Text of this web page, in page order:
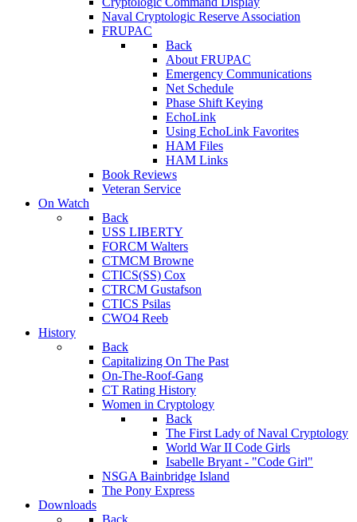
Naval Cryptologic Reserve Association
FRUPAC
Back
About FRUPAC
Emergency Communications
Net Schedule
Phase Shift Keying
EchoLink
Using EchoLink Favorites
HAM Files
HAM Links
Book Reviews
Veteran Service
On Watch
Back
USS LIBERTY
FORCM Walters
CTMCM Browne
CTICS(SS) Cox
CTRCM Gustafson
CTICS Psilas
CWO4 Reeb
History
Back
Capitalizing On The Past
On-The-Roof-Gang
CT Rating History
Women in Cryptology
Back
The First Lady of Naval Cryptology
World War II Code Girls
Isabelle Bryant - "Code Girl"
NSGA Bainbridge Island
The Pony Express
Downloads
Back